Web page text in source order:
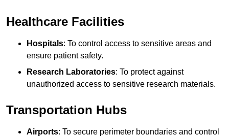
Healthcare Facilities
Hospitals: To control access to sensitive areas and
ensure patient safety.
Research Laboratories: To protect against
unauthorized access to sensitive research materials.
Transportation Hubs
Airports: To secure perimeter boundaries and control